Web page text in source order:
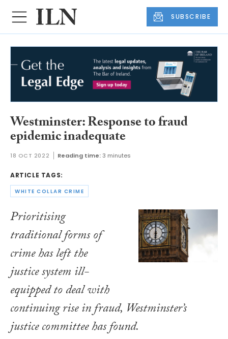
SUBSCRIBE
Westminster: Response to fraud
epidemic inadequate
18 OCT 2022 Reading time:3 minutes
ARTICLE TAGS:
WHITE COLLAR CRIME
Prioritising
traditional forms of
crime has left the
justice system ill-
equipped to deal with
continuing rise in fraud, Westminster’s
justice committee has found.